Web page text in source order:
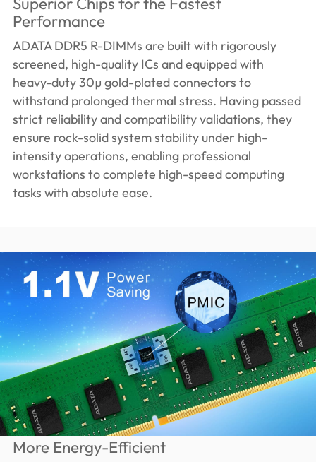
Performance
ADATA DDR5 R-DIMMs are built with rigorously
screened, high-quality ICs and equipped with
heavy-duty 30µ gold-plated connectors to
withstand prolonged thermal stress. Having passed
strict reliability and compatibility validations, they
ensure rock-solid system stability under high-
intensity operations, enabling professional
workstations to complete high-speed computing
tasks with absolute ease.
More Energy-Efficient